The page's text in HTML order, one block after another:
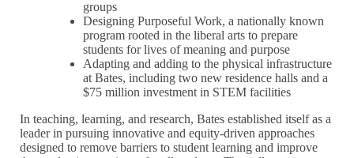
groups
Designing Purposeful Work, a nationally known
program rooted in the liberal arts to prepare
students for lives of meaning and purpose
Adapting and adding to the physical infrastructure
at Bates, including two new residence halls and a
$75 million investment in STEM facilities
In teaching, learning, and research, Bates established itself as a
leader in pursuing innovative and equity-driven approaches
designed to remove barriers to student learning and improve